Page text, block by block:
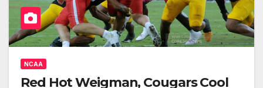
NCAA
Red Hot Weigman, Cougars Cool